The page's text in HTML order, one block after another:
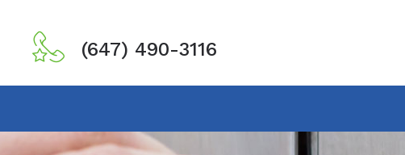
(647) 490-3116